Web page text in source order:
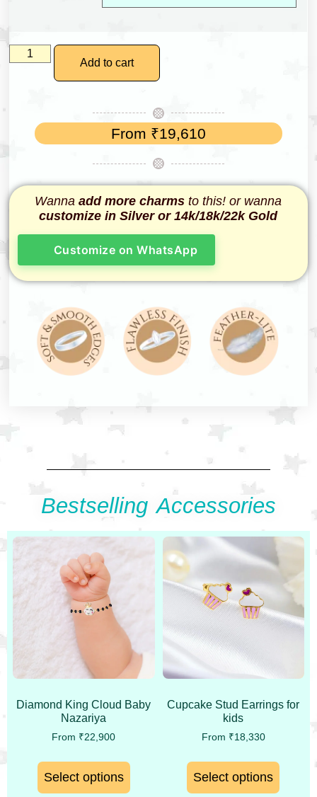
Add to cart
From ₹19,610
Wanna add more charmsto this! or wanna
customize in Silver or 14k/18k/22k Gold
Customize on WhatsApp
Bestselling Accessories
Diamond King Cloud Baby
Nazariya
From ₹22,900
Select options
Cupcake Stud Earrings for
kids
From ₹18,330
Select options